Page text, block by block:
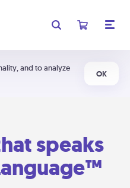
and to analyze
OK
speaks